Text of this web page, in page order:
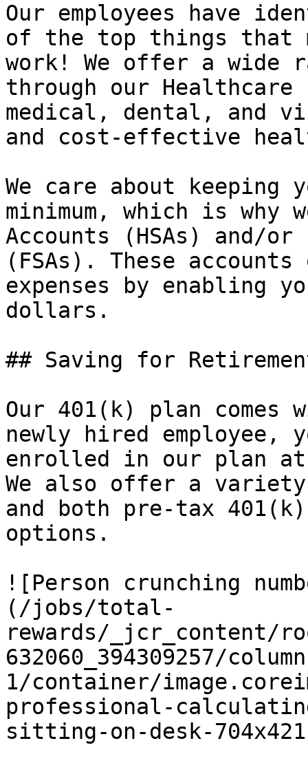
Our employees have
of the top things that
work! We offer a wide
through our Healthcare
medical, dental, and
and cost-effective
We care about
minimum, which is why
Accounts (HSAs) and/
(FSAs). These
expenses by enabling
dollars.
## Saving for
Our 401(k) plan comes
newly hired employee,
enrolled in our plan
We also offer a variety
and both pre-tax
options.
![Person crunching
(/jobs/total-
rewards/_jcr_content/
632060_394309257/
1/container/
professional-
sitting-on-desk-